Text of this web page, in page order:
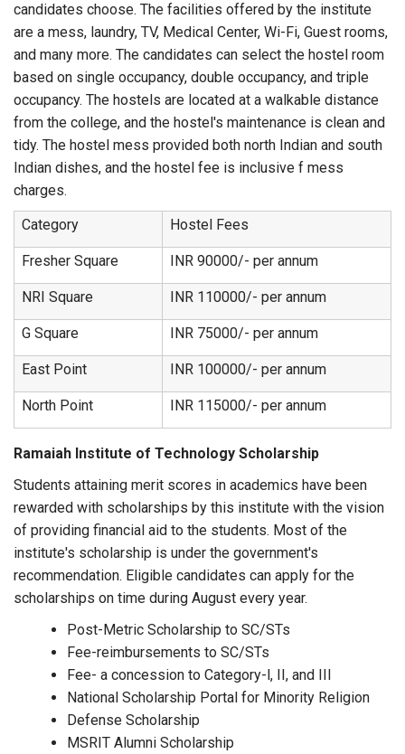
candidates choose. The facilities offered by the institute
are a mess, laundry, TV, Medical Center, Wi-Fi, Guest rooms,
and many more. The candidates can select the hostel room
based on single occupancy, double occupancy, and triple
occupancy. The hostels are located at a walkable distance
from the college, and the hostel's maintenance is clean and
tidy. The hostel mess provided both north Indian and south
Indian dishes, and the hostel fee is inclusive f mess
charges.
Category
Hostel Fees
Fresher Square INR 90000/- per annum
NRI Square INR 110000/- per annum
G Square INR 75000/- per annum
East Point INR 100000/- per annum
North Point INR 115000/- per annum
Ramaiah Institute of Technology Scholarship
Students attaining merit scores in academics have been
rewarded with scholarships by this institute with the vision
of providing financial aid to the students. Most of the
institute's scholarship is under the government's
recommendation. Eligible candidates can apply for the
scholarships on time during August every year.
Post-Metric Scholarship to SC/STs
Fee-reimbursements to SC/STs
Fee- a concession to Category-l, II, and III
National Scholarship Portal for Minority Religion
Defense Scholarship
MSRIT Alumni Scholarship